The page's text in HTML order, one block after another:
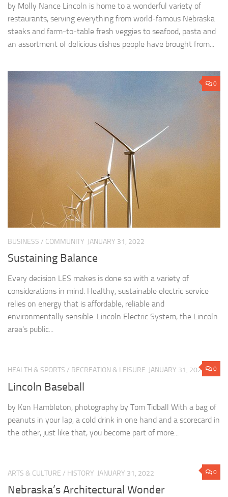
by Molly Nance Lincoln is home to a wonderful variety of
restaurants, serving everything from world-famous Nebraska
steaks and farm-to-table fresh veggies to seafood, pasta and
an assortment of delicious dishes people have brought from...
0
BUSINESS / COMMUNITY JANUARY 31, 2022
Sustaining Balance
Every decision LES makes is done so with a variety of
considerations in mind. Healthy, sustainable electric service
relies on energy that is affordable, reliable and
environmentally sensible. Lincoln Electric System, the Lincoln
area’s public...
0
HEALTH & SPORTS / RECREATION & LEISURE JANUARY 31, 2022
Lincoln Baseball
by Ken Hambleton, photography by Tom Tidball With a bag of
peanuts in your lap, a cold drink in one hand and a scorecard in
the other, just like that, you become part of more...
0
ARTS & CULTURE / HISTORY JANUARY 31, 2022
Nebraska’s Architectural Wonder